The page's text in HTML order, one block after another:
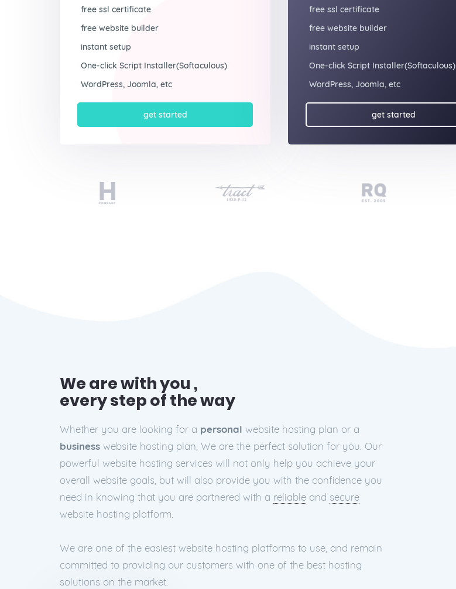
free ssl certificate
free website builder
instant setup
One-click Script Installer(Softaculous)
WordPress, Joomla, etc
get started
free ssl certificate
free website builder
instant setup
One-click Script Installer(Softaculous)
WordPress, Joomla, etc
get started
We are with you ,
every step of the way
Whether you are looking for a personal website hosting plan or a
business website hosting plan, We are the perfect solution for you. Our
powerful website hosting services will not only help you achieve your
overall website goals, but will also provide you with the confidence you
need in knowing that you are partnered with a reliable and secure
website hosting platform.
We are one of the easiest website hosting platforms to use, and remain
committed to providing our customers with one of the best hosting
solutions on the market.